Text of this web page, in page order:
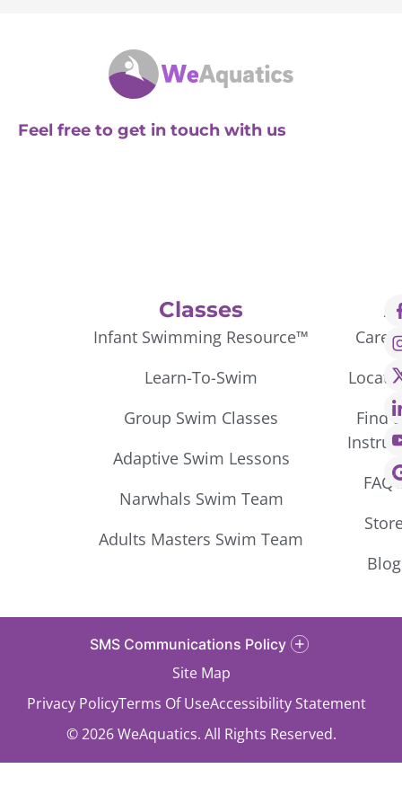
Feel free to get in touch with us
Classes
Infant Swimming Resource™
Learn-To-Swim
Group Swim Classes
Adaptive Swim Lessons
Narwhals Swim Team
Adults Masters Swim Team
Find
Blog
SMS Communications Policy
© 2026 WeAquatics. All Rights Reserved.
Privacy PolicyTerms Of UseAccessibility Statement
Site Map